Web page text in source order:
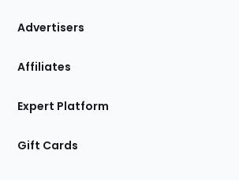
Site
Advertisers
Affiliates
Expert Platform
Gift Cards